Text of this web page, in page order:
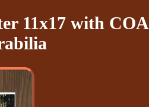
11x17 with COA